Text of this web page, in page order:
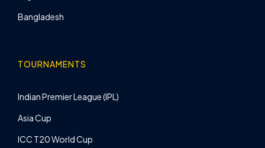
Bangladesh
TOURNAMENTS
Indian Premier League (IPL)
Asia Cup
ICC T20 World Cup